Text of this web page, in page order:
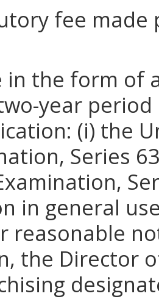
fee made
in the form of
year
(i) the
Series
in general
reasonable
the Director